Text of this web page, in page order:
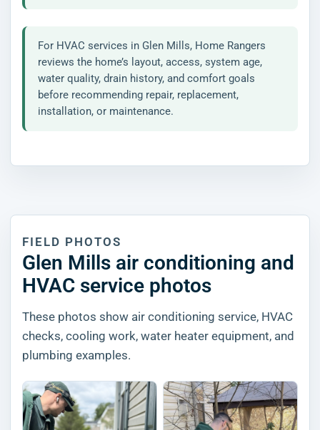
For HVAC services in Glen Mills, Home Rangers
reviews the home’s layout, access, system age,
water quality, drain history, and comfort goals
before recommending repair, replacement,
installation, or maintenance.
FIELD PHOTOS
Glen Mills air conditioning and
HVAC service photos
These photos show air conditioning service, HVAC
checks, cooling work, water heater equipment, and
plumbing examples.